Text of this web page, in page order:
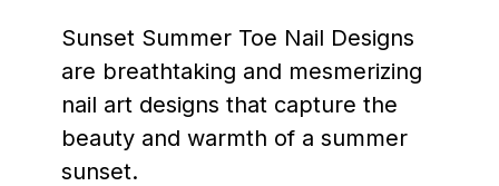
Sunset Summer Toe Nail Designs
are breathtaking and mesmerizing
nail art designs that capture the
beauty and warmth of a summer
sunset.